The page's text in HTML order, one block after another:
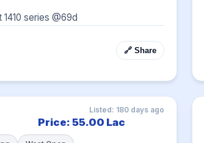
series @69d
🔗 Share
Listed: 180 days ago
Price: 55.00 Lac